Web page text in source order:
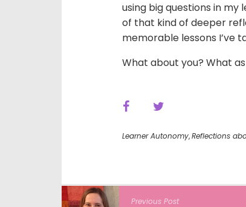
using big questions in
of that kind of deeper
memorable lessons I’ve
What about you? What
Learner Autonomy,Reflections
Previous Post